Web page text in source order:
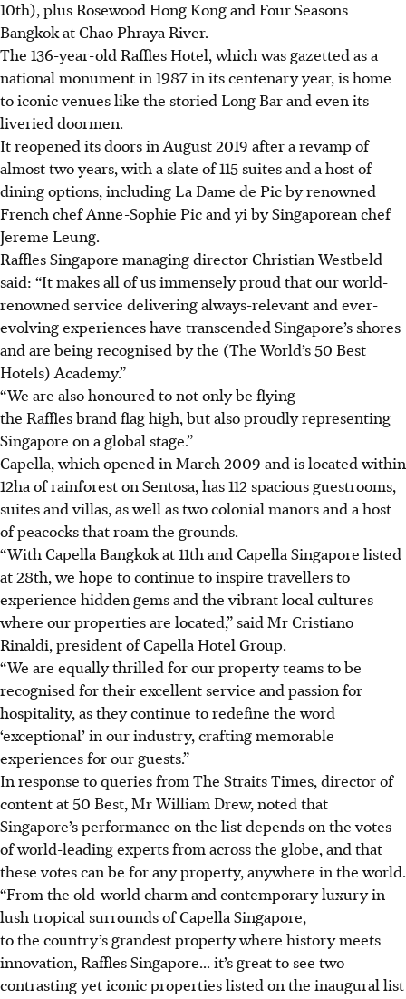
10th), plus Rosewood Hong Kong and Four Seasons
Bangkok atChao Phraya River.
The 136-year-old Raffles Hotel, which was gazetted as a
national monument in 1987 in its centenary year, is home
to iconic venues like the storied Long Bar and even its
liveried doormen.
It reopened its doors in August 2019 after a revamp of
almost two years, with a slate of 115 suites and a host of
dining options, including La Dame de Pic by renowned
French chef Anne-Sophie Pic and yi by Singaporean chef
Jereme Leung.
Raffles Singapore managing director Christian Westbeld
said: “It makes all of us immensely proud that our world-
renowned service delivering always-relevant and ever-
evolving experiences have transcended Singapore’s shores
and are being recognised by the (The World’s 50 Best
Hotels) Academy.”
“We are also honoured to not only be flying
the Raffles brand flag high, but also proudly representing
Singapore on a global stage.”
Capella, which opened in March 2009 and is located within
12ha of rainforest on Sentosa, has112 spacious guestrooms,
suites and villas, as well as two colonial manors and a host
of peacocks that roam the grounds.
“With Capella Bangkok at 11th and Capella Singapore listed
at 28th, we hope to continue to inspire travellers to
experience hidden gems and the vibrant local cultures
where our properties are located,” said Mr Cristiano
Rinaldi, president of Capella Hotel Group.
“We are equally thrilled for our property teams to be
recognised for their excellent service and passion for
hospitality, as they continue to redefine the word
‘exceptional’ in our industry, crafting memorable
experiences for our guests.”
In response to queries from The Straits Times, director of
content at 50 Best, Mr William Drew, noted that
Singapore’s performance on the list depends on the votes
of world-leading experts from across the globe, and that
these votes can be for any property, anywhere in the world.
“From the old-world charm and contemporary luxury in
lush tropical surrounds of Capella Singapore,
to the country’s grandest property where history meets
innovation, Raffles Singapore... it’s great to see two
contrasting yet iconic properties listed on the inaugural list